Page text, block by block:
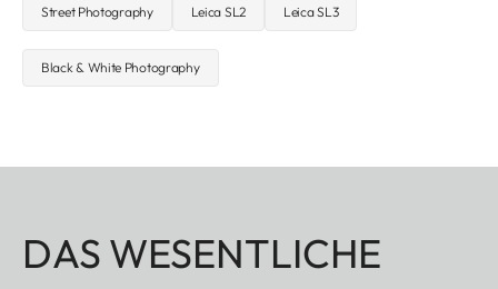
Street Photography Leica SL2 Leica SL3
Black & White Photography
DAS WESENTLICHE